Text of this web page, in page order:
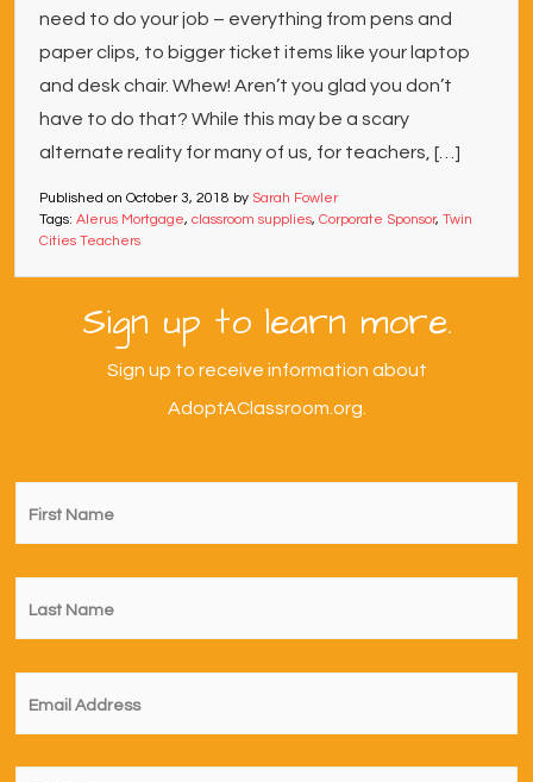
need to do your job – everything from pens and
paper clips, to bigger ticket items like your laptop
and desk chair. Whew! Aren’t you glad you don’t
have to do that? While this may be a scary
alternate reality for many of us, for teachers, […]
Published on October 3, 2018 by Sarah Fowler
Tags: Alerus Mortgage, classroom supplies, Corporate Sponsor, Twin
Cities Teachers
Sign up to learn more.
Sign up to receive information about
AdoptAClassroom.org.
First
Name *
Last
Name *
Email *
I